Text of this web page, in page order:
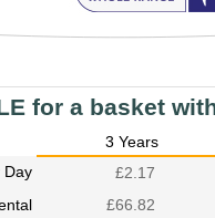
for a basket
3 Years
Day
£2.17
£66.82